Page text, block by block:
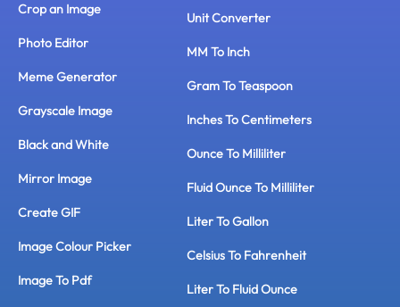
Crop an Image
Photo Editor
Meme Generator
Grayscale Image
Black and White
Mirror Image
Create GIF
Image Colour Picker
Image To Pdf
Unit Converter
MM To Inch
Gram To Teaspoon
Inches To Centimeters
Ounce To Milliliter
Fluid Ounce To Milliliter
Liter To Gallon
Celsius To Fahrenheit
Liter To Fluid Ounce